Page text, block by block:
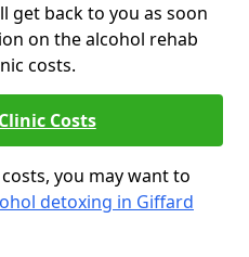
get back to you as soon
on the alcohol rehab
costs.
Costs
you may want to
detoxing in Giffard